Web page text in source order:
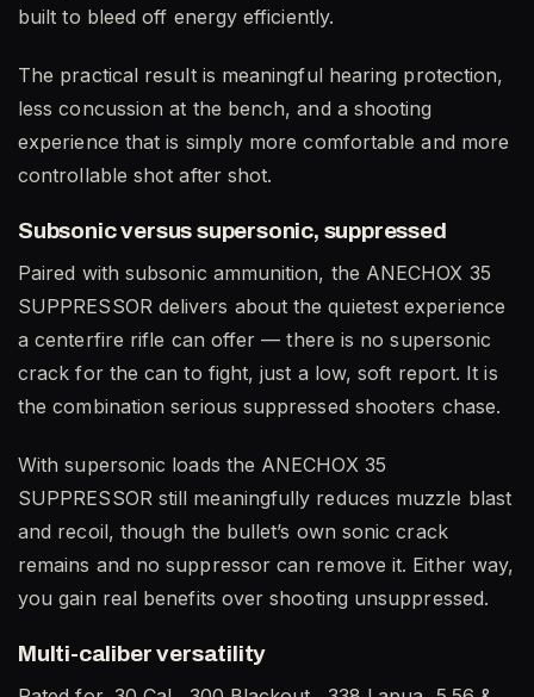
built to bleed off energy efficiently.
The practical result is meaningful hearing protection,
less concussion at the bench, and a shooting
experience that is simply more comfortable and more
controllable shot after shot.
Subsonic versus supersonic, suppressed
Paired with subsonic ammunition, the ANECHOX 35
SUPPRESSOR delivers about the quietest experience
a centerfire rifle can offer — there is no supersonic
crack for the can to fight, just a low, soft report. It is
the combination serious suppressed shooters chase.
With supersonic loads the ANECHOX 35
SUPPRESSOR still meaningfully reduces muzzle blast
and recoil, though the bullet’s own sonic crack
remains and no suppressor can remove it. Either way,
you gain real benefits over shooting unsuppressed.
Multi-caliber versatility